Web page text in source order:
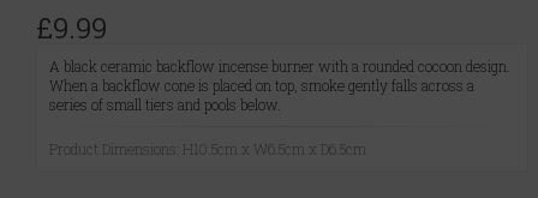
£9.99
A black ceramic backflow incense burner with a rounded cocoon design.
When a backflow cone is placed on top, smoke gently falls across a
series of small tiers and pools below.
Product Dimensions: H10.5cm x W6.5cm x D6.5cm